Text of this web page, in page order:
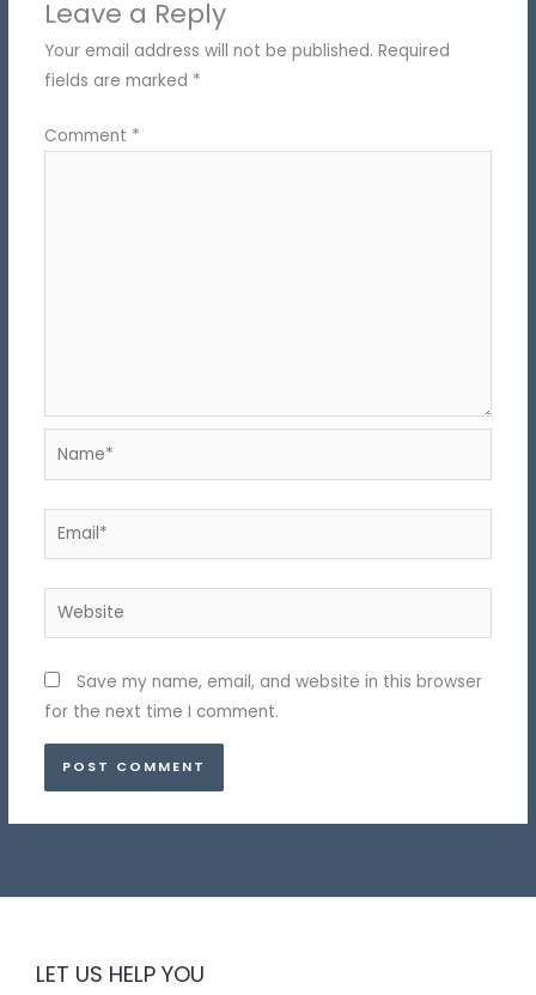
Leave a Reply
Your email address will not be published. Required
fields are marked *
Comment *
Name*
Email*
Website
Save my name, email, and website in this browser
for the next time I comment.
LET US HELP YOU